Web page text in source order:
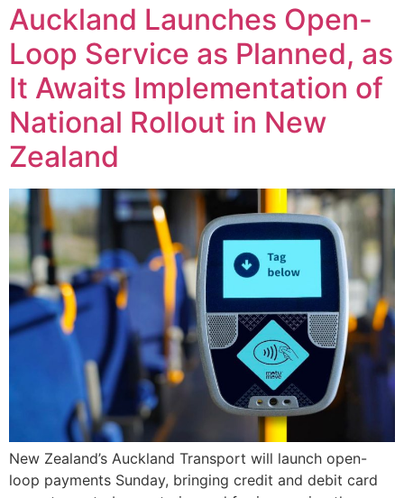
Auckland Launches Open-
Loop Service as Planned, as
It Awaits Implementation of
National Rollout in New
Zealand
New Zealand’s Auckland Transport will launch open-
loop payments Sunday, bringing credit and debit card